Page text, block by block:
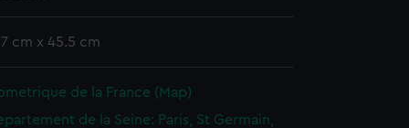
cm x 45.5 cm
de la France (Map)
de la Seine: Paris, St Germain,